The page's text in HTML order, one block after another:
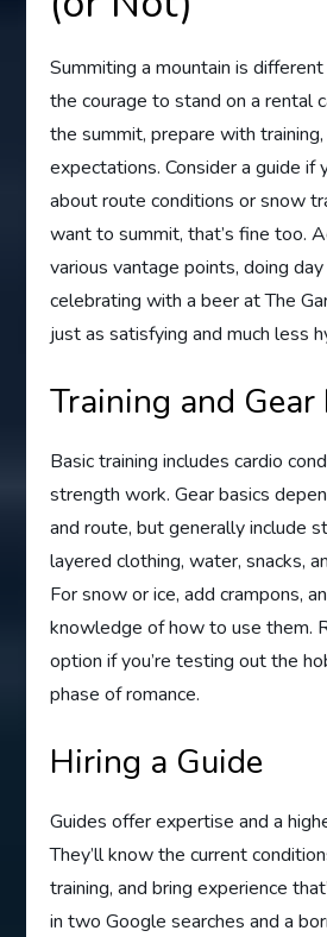
Summiting a mountain is
the courage to stand on a rental
the summit, prepare with
expectations. Consider a guide if
about route conditions or snow
want to summit, that’s fine too.
various vantage points, doing
celebrating with a beer at The
just as satisfying and much less
Training and Gear
Basic training includes cardio
strength work. Gear basics
and route, but generally include
layered clothing, water, snacks,
For snow or ice, add crampons,
knowledge of how to use them.
option if you’re testing out the
phase of romance.
Hiring a Guide
Guides offer expertise and a
They’ll know the current
training, and bring experience
in two Google searches and a